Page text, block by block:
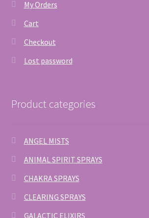
My Orders
Cart
Checkout
Lost password
Product categories
ANGEL MISTS
ANIMAL SPIRIT SPRAYS
CHAKRA SPRAYS
CLEARING SPRAYS
GALACTIC ELIXIRS